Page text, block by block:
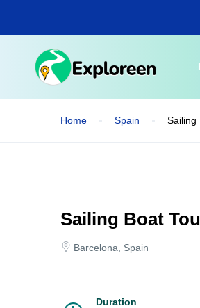
main
Home Spain Sailing
Sailing Boat
Barcelona, Spain
Duration